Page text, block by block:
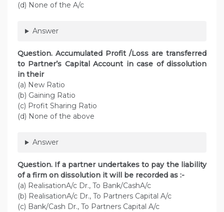
(d) None of the A/c
Answer
Question. Accumulated Profit /Loss are transferred
to Partner’s Capital Account in case of dissolution
in their
(a) New Ratio
(b) Gaining Ratio
(c) Profit Sharing Ratio
(d) None of the above
Answer
Question. If a partner undertakes to pay the liability
of a firm on dissolution it will be recorded as :-
(a) RealisationA/c Dr., To Bank/CashA/c
(b) RealisationA/c Dr., To Partners Capital A/c
(c) Bank/Cash Dr., To Partners Capital A/c